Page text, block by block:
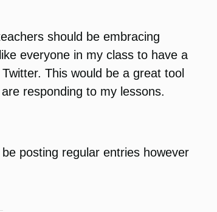
should be embracing
everyone in my class to have a
This would be a great tool
responding to my lessons.
posting regular entries however